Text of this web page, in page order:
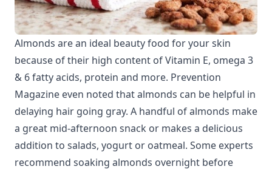
Almonds are an ideal beauty food for your skin
because of their high content of Vitamin E, omega 3
& 6 fatty acids, protein and more. Prevention
Magazine even noted that almonds can be helpful in
delaying hair going gray. A handful of almonds make
a great mid-afternoon snack or makes a delicious
addition to salads, yogurt or oatmeal. Some experts
recommend soaking almonds overnight before